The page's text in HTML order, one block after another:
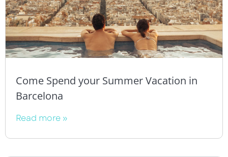
Come Spend your Summer Vacation in
Barcelona
Read more »